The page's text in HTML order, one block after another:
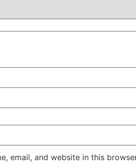
email, and website in this